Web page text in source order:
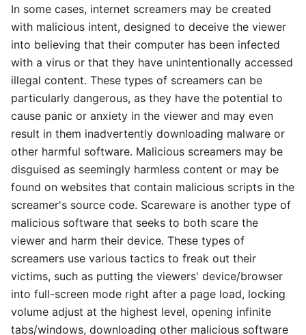
In some cases, internet screamers may be created
with malicious intent, designed to deceive the viewer
into believing that their computer has been infected
with a virus or that they have unintentionally accessed
illegal content. These types of screamers can be
particularly dangerous, as they have the potential to
cause panic or anxiety in the viewer and may even
result in them inadvertently downloading malware or
other harmful software. Malicious screamers may be
disguised as seemingly harmless content or may be
found on websites that contain malicious scripts in the
screamer's source code. Scareware is another type of
malicious software that seeks to both scare the
viewer and harm their device. These types of
screamers use various tactics to freak out their
victims, such as putting the viewers' device/browser
into full-screen mode right after a page load, locking
volume adjust at the highest level, opening infinite
tabs/windows, downloading other malicious software